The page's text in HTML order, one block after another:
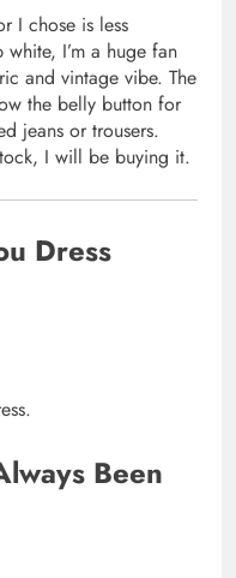
I chose is less
I’m a huge fan
and vintage vibe. The
the belly button for
jeans or trousers.
I will be buying it.
Dress
Been